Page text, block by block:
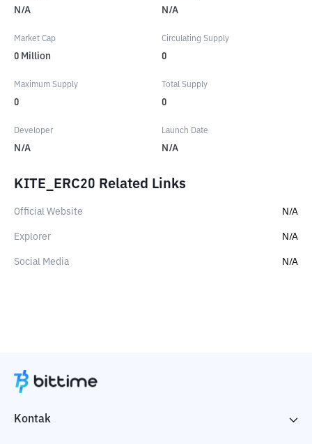
N/A N/A
Market Cap
0 Million
Circulating Supply
0
Maximum Supply
0
Total Supply
0
Developer
N/A
Launch Date
N/A
KITE_ERC20 Related Links
Official Website N/A
Explorer N/A
Social Media N/A
Kontak